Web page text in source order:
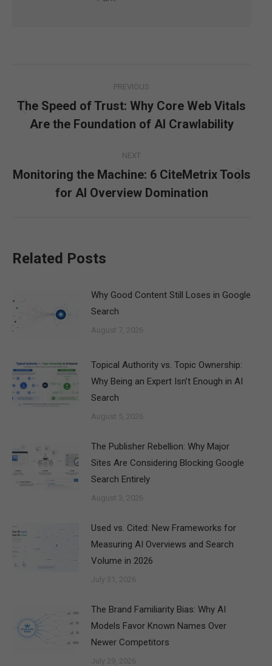
navigation
PREVIOUS
Previous
post:
The Speed of Trust: Why Core Web Vitals
Are the Foundation of AI Crawlability
NEXT
Next
post:
Monitoring the Machine: 6 CiteMetrix Tools
for AI Overview Domination
Related Posts
Why Good Content Still Loses in Google
Search
August 7, 2026
Topical Authority vs. Topic Ownership:
Why Being an Expert Isn’t Enough in AI
Search
August 5, 2026
The Publisher Rebellion: Why Major
Sites Are Considering Blocking Google
Search Entirely
August 3, 2026
Used vs. Cited: New Frameworks for
Measuring AI Overviews and Search
Volume in 2026
July 31, 2026
The Brand Familiarity Bias: Why AI
Models Favor Known Names Over
Newer Competitors
July 29, 2026